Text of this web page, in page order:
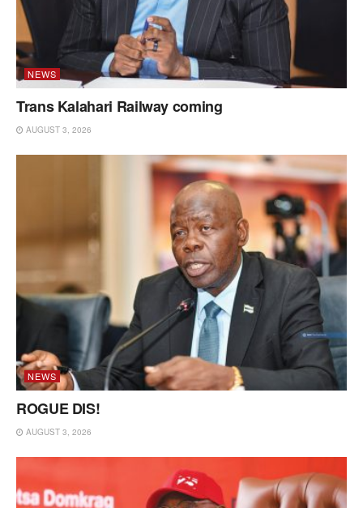
NEWS
Trans Kalahari Railway coming
AUGUST 3, 2026
NEWS
ROGUE DIS!
AUGUST 3, 2026